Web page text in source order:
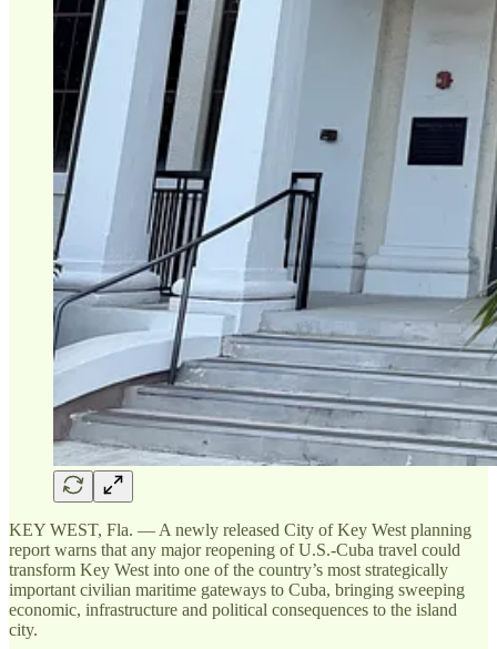
KEY WEST, Fla. — A newly released City of Key West planning
report warns that any major reopening of U.S.-Cuba travel could
transform Key West into one of the country’s most strategically
important civilian maritime gateways to Cuba, bringing sweeping
economic, infrastructure and political consequences to the island
city.